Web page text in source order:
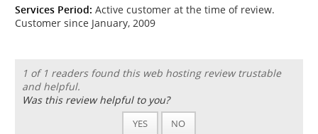
Services Period: Active customer at the time of review.
Customer since January, 2009
1 of 1 readers found this web hosting review trustable
and helpful.
Was this review helpful to you?
YES NO